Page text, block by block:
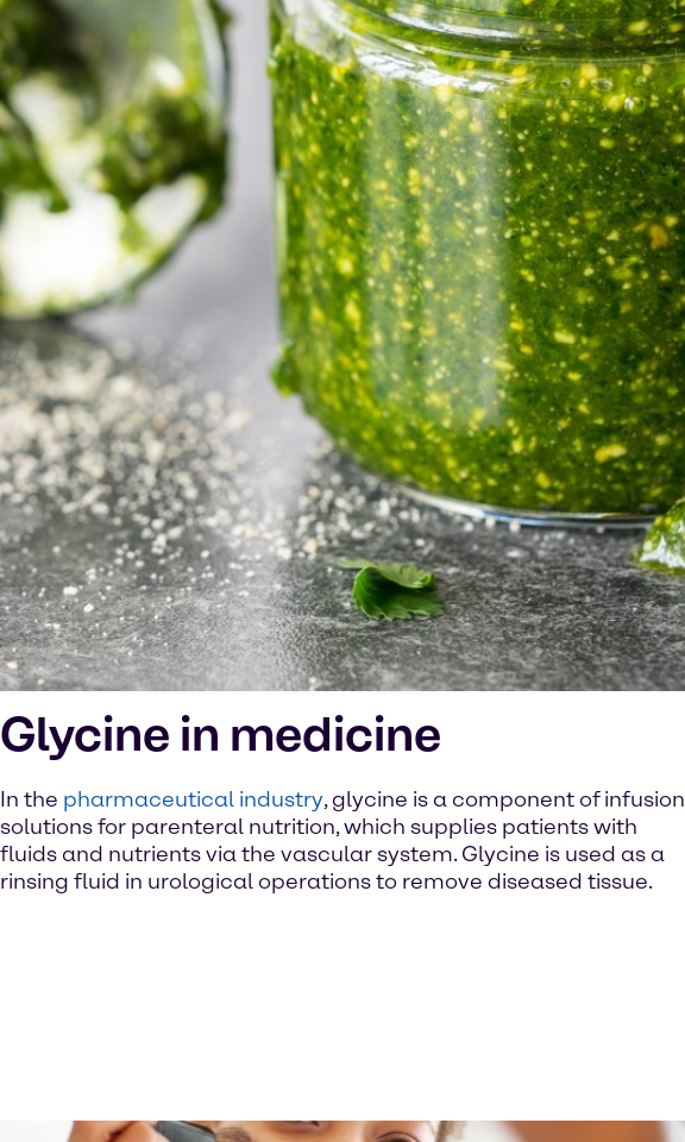
Glycine in medicine
In the pharmaceutical industry, glycine is a component of infusion
solutions for parenteral nutrition, which supplies patients with
fluids and nutrients via the vascular system. Glycine is used as a
rinsing fluid in urological operations to remove diseased tissue.